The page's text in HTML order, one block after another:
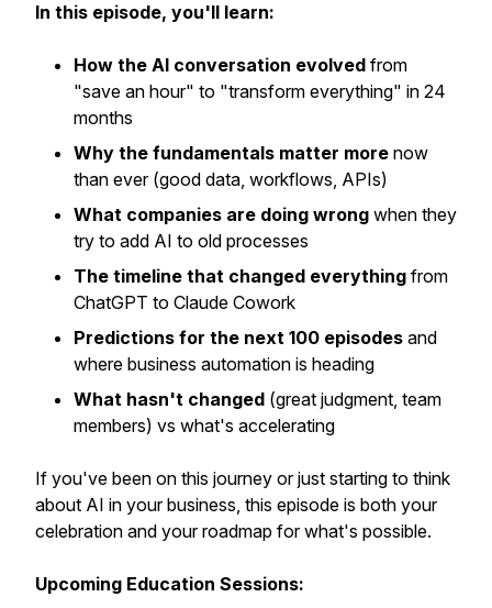
In this episode, you'll learn:
How the AI conversation evolved from
"save an hour" to "transform everything" in 24
months
Why the fundamentals matter more now
than ever (good data, workflows, APIs)
What companies are doing wrong when they
try to add AI to old processes
The timeline that changed everything from
ChatGPT to Claude Cowork
Predictions for the next 100 episodes and
where business automation is heading
What hasn't changed (great judgment, team
members) vs what's accelerating
If you've been on this journey or just starting to think
about AI in your business, this episode is both your
celebration and your roadmap for what's possible.
Upcoming Education Sessions: